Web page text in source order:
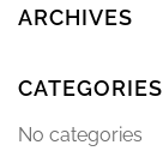
ARCHIVES
CATEGORIES
No categories